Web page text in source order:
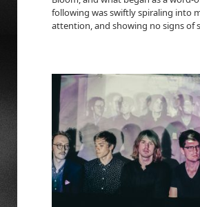
following was swiftly spiraling into
attention, and showing no signs of